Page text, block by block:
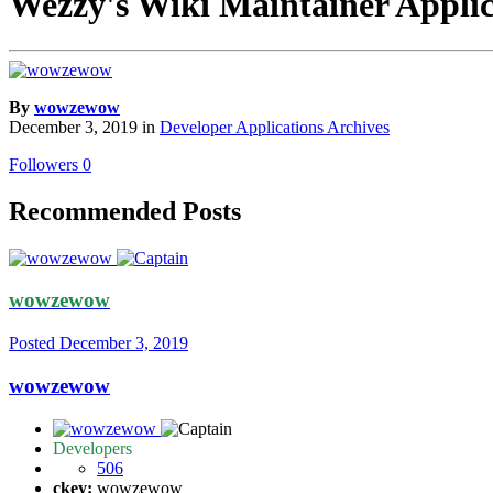
By wowzewow
December 3, 2019 in Developer Applications Archives
Followers 0
Recommended Posts
wowzewow
Posted December 3, 2019
wowzewow
Developers
506
ckey: wowzewow